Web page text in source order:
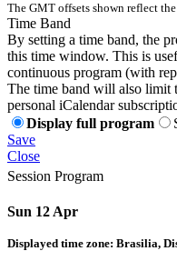
The GMT offsets shown reflect
Time Band
By setting a time band, the
this time window. This is
continuous program (with
The time band will also limit
personal iCalendar
Display full program
Save
Close
Session Program
Sun 12 Apr
Displayed time zone: Brasilia,